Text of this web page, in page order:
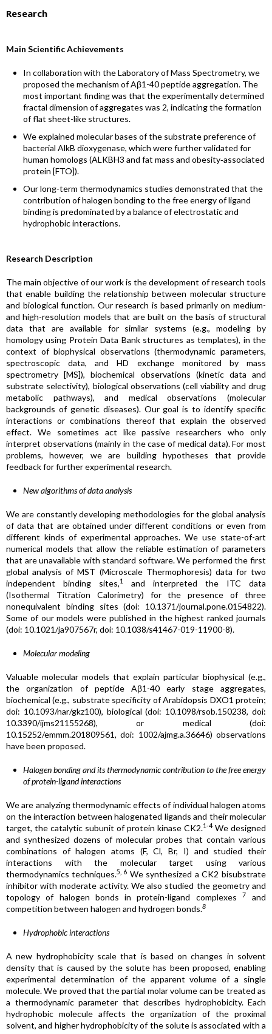
Research
Main Scientific Achievements
In collaboration with the Laboratory of Mass Spectrometry, we
proposed the mechanism of Aβ1-40 peptide aggregation. The
most important finding was that the experimentally determined
fractal dimension of aggregates was 2, indicating the formation
of flat sheet-like structures.
We explained molecular bases of the substrate preference of
bacterial AlkB dioxygenase, which were further validated for
human homologs (ALKBH3 and fat mass and obesity‐associated
protein [FTO]).
Our long-term thermodynamics studies demonstrated that the
contribution of halogen bonding to the free energy of ligand
binding is predominated by a balance of electrostatic and
hydrophobic interactions.
Research Description
The main objective of our work is the development of research tools
that enable building the relationship between molecular structure
and biological function. Our research is based primarily on medium-
and high-resolution models that are built on the basis of structural
data that are available for similar systems (e.g., modeling by
homology using Protein Data Bank structures as templates), in the
context of biophysical observations (thermodynamic parameters,
spectroscopic data, and HD exchange monitored by mass
spectrometry [MS]), biochemical observations (kinetic data and
substrate selectivity), biological observations (cell viability and drug
metabolic pathways), and medical observations (molecular
backgrounds of genetic diseases). Our goal is to identify specific
interactions or combinations thereof that explain the observed
effect. We sometimes act like passive researchers who only
interpret observations (mainly in the case of medical data). For most
problems, however, we are building hypotheses that provide
feedback for further experimental research.
New algorithms of data analysis
We are constantly developing methodologies for the global analysis
of data that are obtained under different conditions or even from
different kinds of experimental approaches. We use state-of-art
numerical models that allow the reliable estimation of parameters
that are unavailable with standard software. We performed the first
global analysis of MST (Microscale Thermophoresis) data for two
independent binding sites,1
and interpreted the ITC data
(Isothermal Titration Calorimetry) for the presence of three
nonequivalent binding sites (doi: 10.1371/journal.pone.0154822).
Some of our models were published in the highest ranked journals
(doi: 10.1021/ja907567r, doi: 10.1038/s41467-019-11900-8).
Molecular modeling
Valuable molecular models that explain particular biophysical (e.g.,
the organization of peptide Aβ1-40 early stage aggregates,
biochemical (e.g., substrate specificity of Arabidopsis DXO1 protein;
doi: 10.1093/nar/gkz100), biological (doi: 10.1098/rsob.150238, doi:
10.3390/ijms21155268), or medical (doi:
10.15252/emmm.201809561, doi: 1002/ajmg.a.36646) observations
have been proposed.
Halogen bonding and its thermodynamic contribution to the free energy
of protein-ligand interactions
We are analyzing thermodynamic effects of individual halogen atoms
on the interaction between halogenated ligands and their molecular
target, the catalytic subunit of protein kinase CK2.1-4 We designed
and synthesized dozens of molecular probes that contain various
combinations of halogen atoms (F, Cl, Br, I) and studied their
interactions with the molecular target using various
thermodynamics techniques.5, 6 We synthesized a CK2 bisubstrate
inhibitor with moderate activity. We also studied the geometry and
topology of halogen bonds in protein-ligand complexes
7
and
competition between halogen and hydrogen bonds.8
Hydrophobic interactions
A new hydrophobicity scale that is based on changes in solvent
density that is caused by the solute has been proposed, enabling
experimental determination of the apparent volume of a single
molecule. We proved that the partial molar volume can be treated as
a thermodynamic parameter that describes hydrophobicity. Each
hydrophobic molecule affects the organization of the proximal
solvent, and higher hydrophobicity of the solute is associated with a